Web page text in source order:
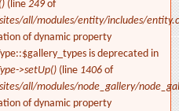
(line 249of
all/modules/entity/includes/
of dynamic property
is deprecated in
>setUp() (line 1406 of
all/modules/node_gallery/
of dynamic property